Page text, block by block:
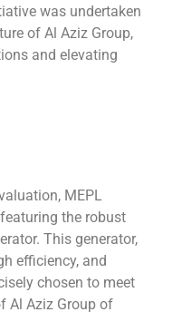
was undertaken
of Al Aziz Group,
and elevating
MEPL
the robust
This generator,
efficiency, and
chosen to meet
Al Aziz Group of